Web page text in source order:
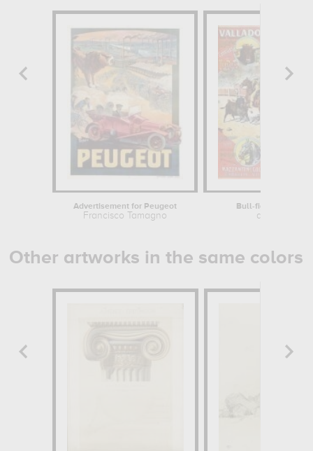
Advertisement for Peugeot
Francisco Tamagno
Bull-fights in
anonymous
Other artworks in the same colors